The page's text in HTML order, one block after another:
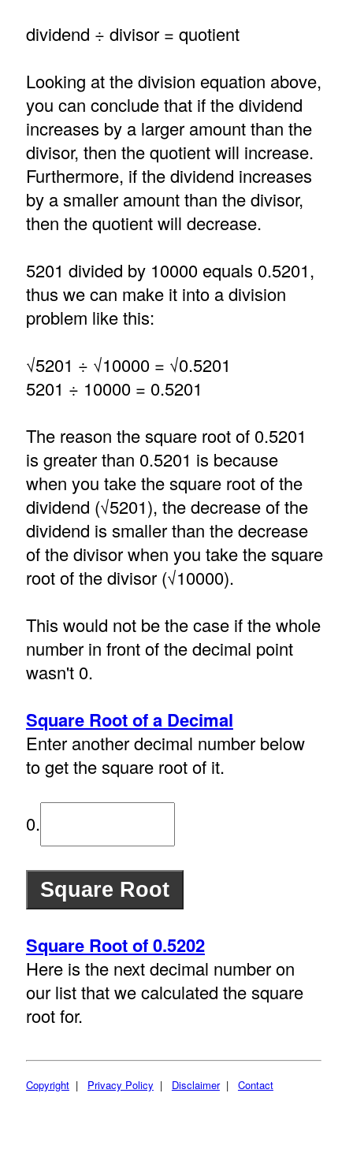
dividend ÷ divisor = quotient
Looking at the division equation above,
you can conclude that if the dividend
increases by a larger amount than the
divisor, then the quotient will increase.
Furthermore, if the dividend increases
by a smaller amount than the divisor,
then the quotient will decrease.
5201 divided by 10000 equals 0.5201,
thus we can make it into a division
problem like this:
√5201 ÷ √10000 = √0.5201
5201 ÷ 10000 = 0.5201
The reason the square root of 0.5201
is greater than 0.5201 is because
when you take the square root of the
dividend (√5201), the decrease of the
dividend is smaller than the decrease
of the divisor when you take the square
root of the divisor (√10000).
This would not be the case if the whole
number in front of the decimal point
wasn't 0.
Square Root of a Decimal
Enter another decimal number below
to get the square root of it.
0.
Square Root of 0.5202
Here is the next decimal number on
our list that we calculated the square
root for.
Copyright| Privacy Policy | Disclaimer| Contact